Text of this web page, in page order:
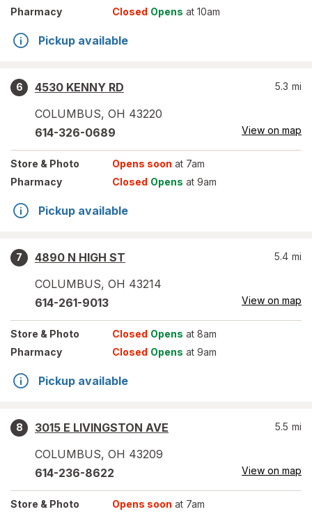
Pharmacy
Closed Opens at 10am
Pickup available
6
4530 KENNY RD
COLUMBUS, OH 43220
5.3 mi
614-326-0689 View on map
Store & Photo Opens soon at 7am
Pharmacy
Closed Opens at 9am
Pickup available
7
4890 N HIGH ST
COLUMBUS, OH 43214
5.4 mi
614-261-9013 View on map
Store & Photo Closed Opens at 8am
Pharmacy
Closed Opens at 9am
Pickup available
8
3015 E LIVINGSTON AVE
COLUMBUS, OH 43209
5.5 mi
614-236-8622 View on map
Store & Photo Opens soon at 7am